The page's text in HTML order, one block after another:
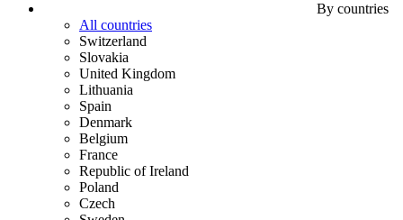
By countries
All countries
Switzerland
Slovakia
United Kingdom
Lithuania
Spain
Denmark
Belgium
France
Republic of Ireland
Poland
Czech